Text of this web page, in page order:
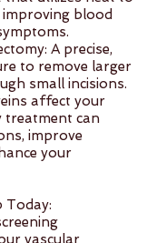
improving blood
A precise,
to remove larger
small incisions.
affect your
treatment can
improve
your
Today:
vascular